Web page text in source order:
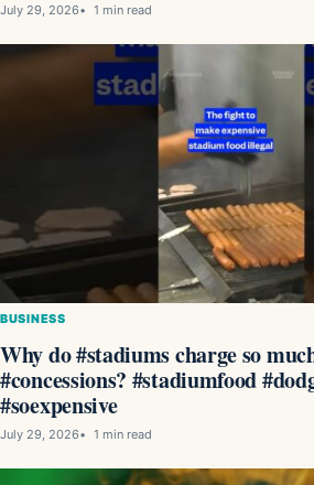
July 29, 2026 1 min read
BUSINESS
Why do #stadiums charge so
#concessions? #stadiumfood
#soexpensive
July 29, 2026 1 min read